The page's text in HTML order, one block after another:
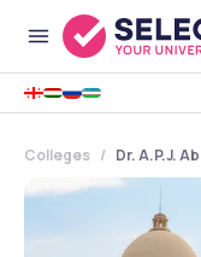
Colleges Dr. A.P.J.